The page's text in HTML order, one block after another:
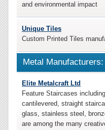
and environmental impact
Unique Tiles
Custom Printed Tiles
Metal Manufacturers:
Elite Metalcraft Ltd
Feature Staircases
cantilevered, straight
glass, stainless steel,
are among the many